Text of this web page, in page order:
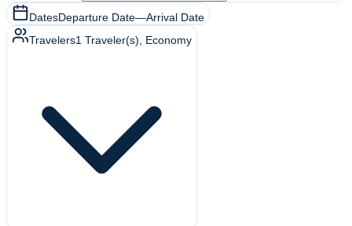
DatesDeparture Date—Arrival Date
Travelers1 Traveler(s) , Economy